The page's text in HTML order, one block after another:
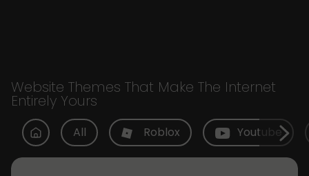
Website Themes That Make The Internet
Entirely Yours
All Roblox Youtube